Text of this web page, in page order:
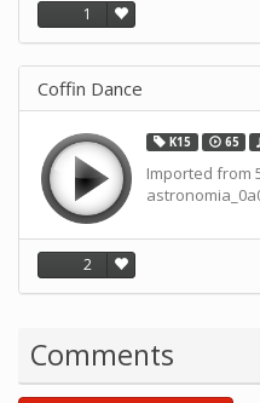
1
Coffin Dance
K15 65
Imported from
2
Comments